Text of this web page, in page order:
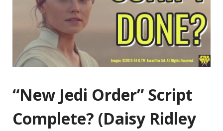
“New Jedi Order” Script
Complete? (Daisy Ridley